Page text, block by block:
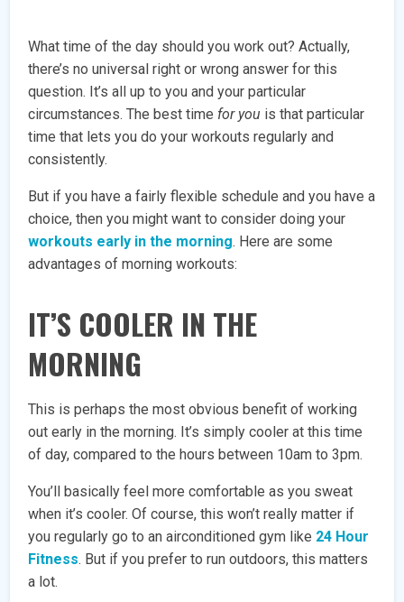
What time of the day should you work out? Actually,
there’s no universal right or wrong answer for this
question. It’s all up to you and your particular
circumstances. The best time for you is that particular
time that lets you do your workouts regularly and
consistently.
But if you have a fairly flexible schedule and you have a
choice, then you might want to consider doing your
workouts early in the morning. Here are some
advantages of morning workouts:
IT’S COOLER IN THE
MORNING
This is perhaps the most obvious benefit of working
out early in the morning. It’s simply cooler at this time
of day, compared to the hours between 10am to 3pm.
You’ll basically feel more comfortable as you sweat
when it’s cooler. Of course, this won’t really matter if
you regularly go to an airconditioned gym like 24 Hour
Fitness. But if you prefer to run outdoors, this matters
a lot.